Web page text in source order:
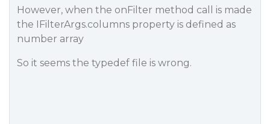
However, when the onFilter method call is made
the IFilterArgs.columns property is defined as
number array
So it seems the typedef file is wrong.